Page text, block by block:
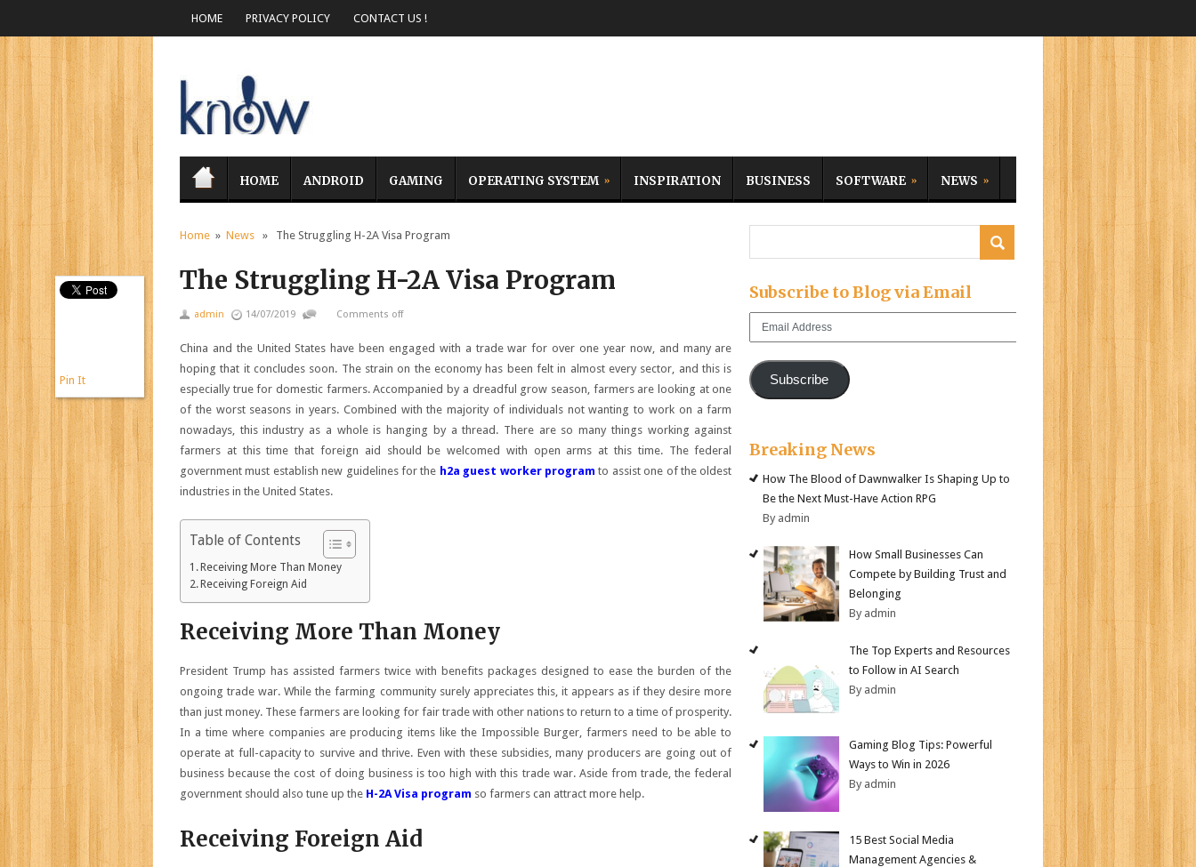
HOME PRIVACY POLICY CONTACT US !
HOME ANDROID GAMING OPERATING SYSTEM INSPIRATION BUSINESS SOFTWARE NEWS
Home » News » The Struggling H-2A Visa Program
The Struggling H-2A Visa Program
admin 14/07/2019 Comments off
China and the United States have been engaged with a trade war for over one year now, and many are
hoping that it concludes soon. The strain on the economy has been felt in almost every sector, and this is
especially true for domestic farmers. Accompanied by a dreadful grow season, farmers are looking at one
of the worst seasons in years. Combined with the majority of individuals not wanting to work on a farm
nowadays, this industry as a whole is hanging by a thread. There are so many things working against
farmers at this time that foreign aid should be welcomed with open arms at this time. The federal
government must establish new guidelines for the h2a guest worker program to assist one of the oldest
industries in the United States.
Table of Contents
Receiving More Than Money
Receiving Foreign Aid
Receiving More Than Money
President Trump has assisted farmers twice with benefits packages designed to ease the burden of the
ongoing trade war. While the farming community surely appreciates this, it appears as if they desire more
than just money. These farmers are looking for fair trade with other nations to return to a time of prosperity.
In a time where companies are producing items like the Impossible Burger, farmers need to be able to
operate at full-capacity to survive and thrive. Even with these subsidies, many producers are going out of
business because the cost of doing business is too high with this trade war. Aside from trade, the federal
government should also tune up the H-2A Visa program so farmers can attract more help.
Receiving Foreign Aid
Pin It
Subscribe to Blog via Email
Email
Subscribe
Breaking News
How The Blood of Dawnwalker Is Shaping Up to
Be the Next Must-Have Action RPG
By admin
How Small Businesses Can
Compete by Building Trust and
Belonging
By admin
The Top Experts and Resources
to Follow in AI Search
By admin
Gaming Blog Tips: Powerful
Ways to Win in 2026
By admin
15 Best Social Media
Management Agencies &